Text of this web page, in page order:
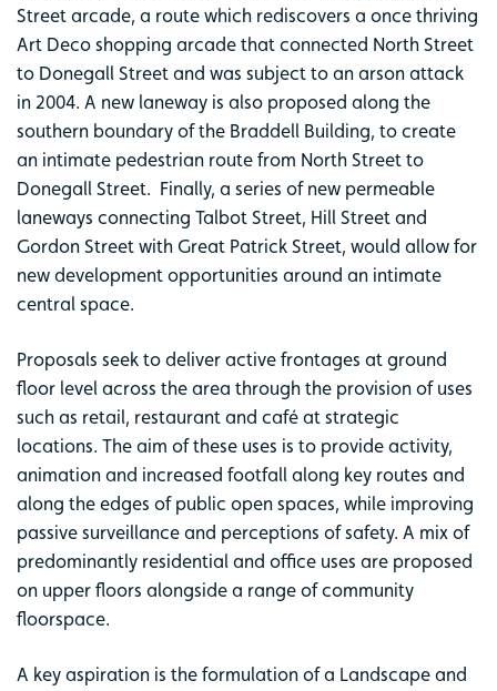
Street arcade, a route which rediscovers a once thriving
Art Deco shopping arcade that connected North Street
to Donegall Street and was subject to an arson attack
in 2004. A new laneway is also proposed along the
southern boundary of the Braddell Building, to create
an intimate pedestrian route from North Street to
Donegall Street. Finally, a series of new permeable
laneways connecting Talbot Street, Hill Street and
Gordon Street with Great Patrick Street, would allow for
new development opportunities around an intimate
central space.
Proposals seek to deliver active frontages at ground
floor level across the area through the provision of uses
such as retail, restaurant and café at strategic
locations. The aim of these uses is to provide activity,
animation and increased footfall along key routes and
along the edges of public open spaces, while improving
passive surveillance and perceptions of safety. A mix of
predominantly residential and office uses are proposed
on upper floors alongside a range of community
floorspace.
A key aspiration is the formulation of a Landscape and